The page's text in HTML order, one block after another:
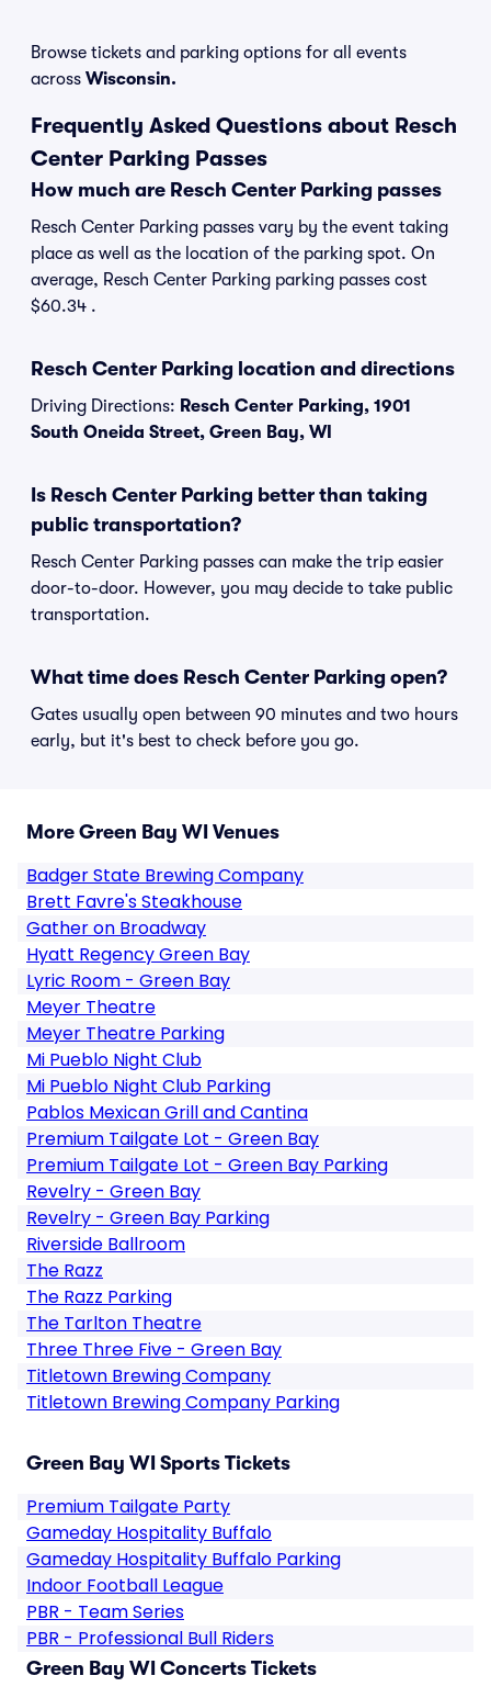
Browse tickets and parking options for all events
across Wisconsin.
Frequently Asked Questions about Resch
Center Parking Passes
How much are Resch Center Parking passes
Resch Center Parking passes vary by the event taking
place as well as the location of the parking spot. On
average, Resch Center Parking parking passes cost
$60.34 .
Resch Center Parking location and directions
Driving Directions: Resch Center Parking, 1901
South Oneida Street, Green Bay, WI
Is Resch Center Parking better than taking
public transportation?
Resch Center Parking passes can make the trip easier
door-to-door. However, you may decide to take public
transportation.
What time does Resch Center Parking open?
Gates usually open between 90 minutes and two hours
early, but it's best to check before you go.
More Green Bay WI Venues
Badger State Brewing Company
Brett Favre's Steakhouse
Gather on Broadway
Hyatt Regency Green Bay
Lyric Room - Green Bay
Meyer Theatre
Meyer Theatre Parking
Mi Pueblo Night Club
Mi Pueblo Night Club Parking
Pablos Mexican Grill and Cantina
Premium Tailgate Lot - Green Bay
Premium Tailgate Lot - Green Bay Parking
Revelry - Green Bay
Revelry - Green Bay Parking
Riverside Ballroom
The Razz
The Razz Parking
The Tarlton Theatre
Three Three Five - Green Bay
Titletown Brewing Company
Titletown Brewing Company Parking
Green Bay WI Sports Tickets
Premium Tailgate Party
Gameday Hospitality Buffalo
Gameday Hospitality Buffalo Parking
Indoor Football League
PBR - Team Series
PBR - Professional Bull Riders
Green Bay WI Concerts Tickets